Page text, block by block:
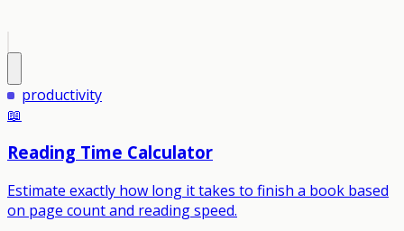
productivity
📖
Reading Time Calculator
Estimate exactly how long it takes to finish a book based
on page count and reading speed.